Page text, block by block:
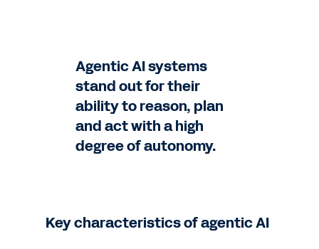
Agentic AI systems
stand out for their
ability to reason, plan
and act with a high
degree of autonomy.
Key characteristics of agentic AI